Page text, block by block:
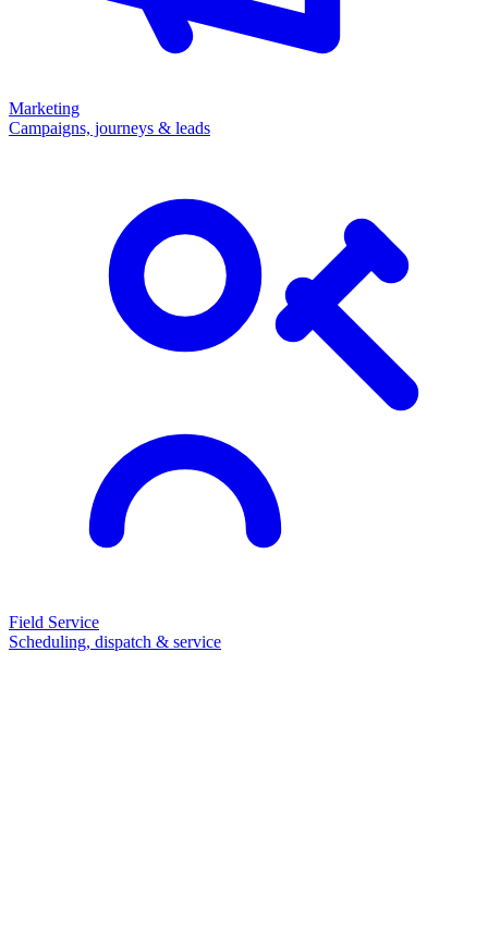
Marketing
Campaigns, journeys & leads
Field Service
Scheduling, dispatch & service